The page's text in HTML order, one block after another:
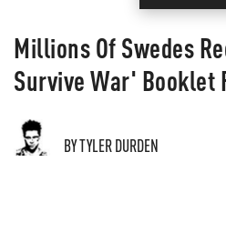
Millions Of Swedes
Survive War' Booklet
BY TYLER DURDEN